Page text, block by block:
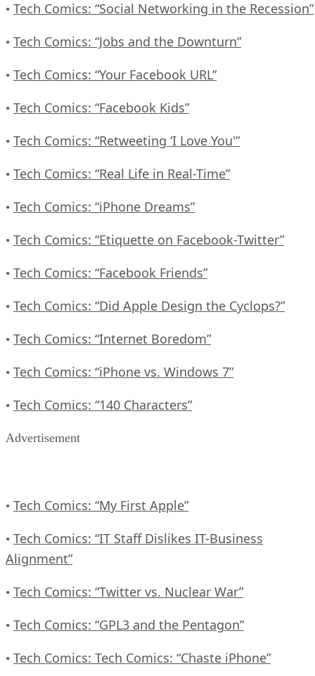
• Tech Comics: “Social Networking in the Recession”
• Tech Comics: “Jobs and the Downturn”
• Tech Comics: “Your Facebook URL”
• Tech Comics: “Facebook Kids”
• Tech Comics: “Retweeting ‘I Love You'”
• Tech Comics: “Real Life in Real-Time”
• Tech Comics: “iPhone Dreams”
• Tech Comics: “Etiquette on Facebook-Twitter”
• Tech Comics: “Facebook Friends”
• Tech Comics: “Did Apple Design the Cyclops?”
• Tech Comics: “Internet Boredom”
• Tech Comics: “iPhone vs. Windows 7”
• Tech Comics: “140 Characters”
Advertisement
• Tech Comics: “My First Apple”
• Tech Comics: “IT Staff Dislikes IT-Business
Alignment”
• Tech Comics: “Twitter vs. Nuclear War”
• Tech Comics: “GPL3 and the Pentagon”
• Tech Comics: Tech Comics: “Chaste iPhone”